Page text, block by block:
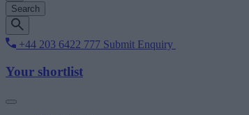
Search
+44 203 6422 777 Submit Enquiry
Your shortlist